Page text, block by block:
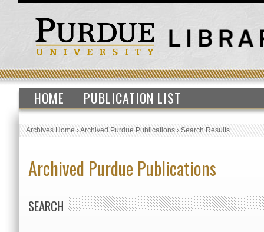
HOME PUBLICATION LIST
Archives Home›Archived Purdue Publications›Search Results
Archived Purdue Publications
SEARCH